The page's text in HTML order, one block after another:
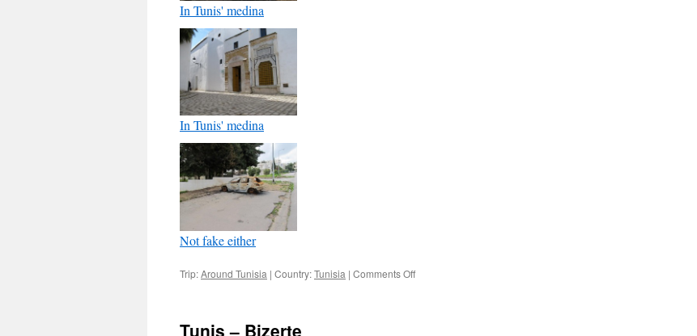
In Tunis' medina
In Tunis' medina
Not fake either
Trip:Around Tunisia | Country:Tunisia | Comments Offon
Tunis – Bizerte